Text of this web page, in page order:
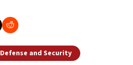
Defense and Security